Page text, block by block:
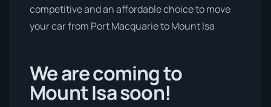
competitive and an affordable choice to move
your car from Port Macquarie to Mount Isa
We are coming to
Mount Isa soon!